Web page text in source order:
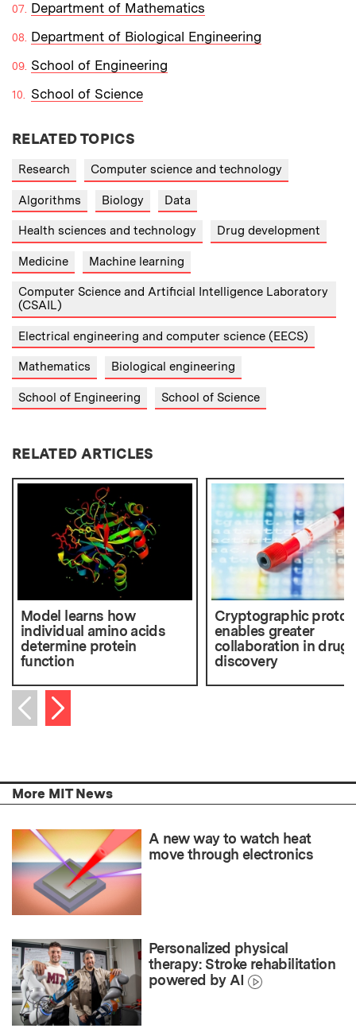
Department of Mathematics
Department of Biological Engineering
School of Engineering
School of Science
RELATED TOPICS
Research Computer science and technology
Algorithms Biology Data
Health sciences and technology Drug development
Medicine Machine learning
Computer Science and Artificial Intelligence Laboratory
(CSAIL)
Electrical engineering and computer science (EECS)
Mathematics Biological engineering
School of Engineering School of Science
RELATED ARTICLES
Model learns how
individual amino acids
determine protein
function
Cryptographic
enables greater
collaboration in drug
discovery
Previous item
Next item
More MIT News
A new way to watch heat
move through electronics
Personalized physical
therapy: Stroke rehabilitation
powered by AI